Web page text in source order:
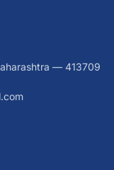
— 413709